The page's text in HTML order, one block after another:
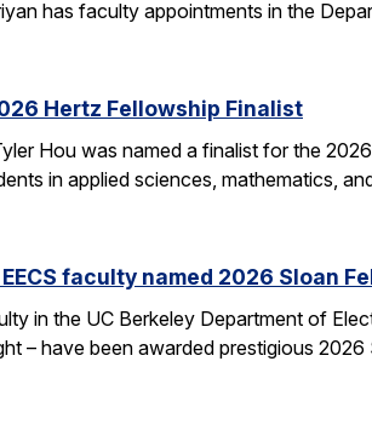
has faculty appointments in the
Hertz Fellowship Finalist
Hou was named a finalist for the
in applied sciences, mathematics,
faculty named 2026 Sloan
in the UC Berkeley Department of
– have been awarded prestigious